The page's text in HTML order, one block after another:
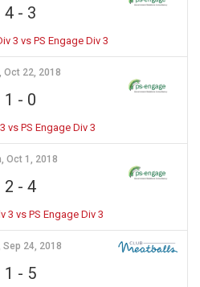
4- 3
3 vs PS Engage Div 3
Oct 22, 2018
1 - 0
vs PS Engage Div 3
Oct 1, 2018
2 - 4
3 vs PS Engage Div 3
Sep 24, 2018
1 - 5